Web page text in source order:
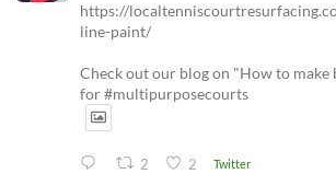
https://
line-paint/
Check out our blog on "How to make
for #multipurposecourts
2 2 Twitter